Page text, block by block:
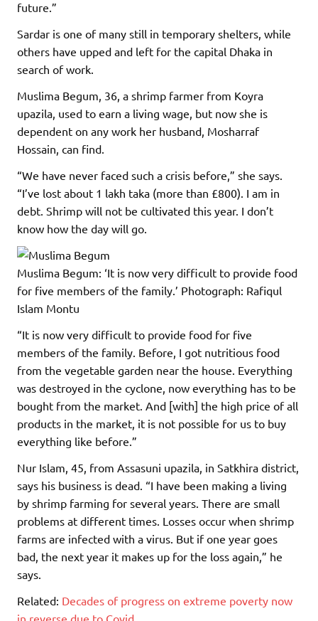
future.”
Sardar is one of many still in temporary shelters, while
others have upped and left for the capital Dhaka in
search of work.
Muslima Begum, 36, a shrimp farmer from Koyra
upazila, used to earn a living wage, but now she is
dependent on any work her husband, Mosharraf
Hossain, can find.
“We have never faced such a crisis before,” she says.
“I’ve lost about 1 lakh taka (more than £800). I am in
debt. Shrimp will not be cultivated this year. I don’t
know how the day will go.
Muslima Begum: ‘It is now very difficult to provide food
for five members of the family.’ Photograph: Rafiqul
Islam Montu
“It is now very difficult to provide food for five
members of the family. Before, I got nutritious food
from the vegetable garden near the house. Everything
was destroyed in the cyclone, now everything has to be
bought from the market. And [with] the high price of all
products in the market, it is not possible for us to buy
everything like before.”
Nur Islam, 45, from Assasuni upazila, in Satkhira district,
says his business is dead. “I have been making a living
by shrimp farming for several years. There are small
problems at different times. Losses occur when shrimp
farms are infected with a virus. But if one year goes
bad, the next year it makes up for the loss again,” he
says.
Related: Decades of progress on extreme poverty now
in reverse due to Covid